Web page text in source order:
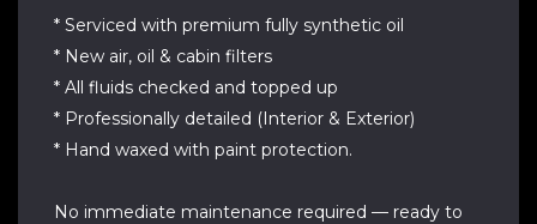
* Serviced with premium fully synthetic oil
* New air, oil & cabin filters
* All fluids checked and topped up
* Professionally detailed (Interior & Exterior)
* Hand waxed with paint protection.
No immediate maintenance required — ready to